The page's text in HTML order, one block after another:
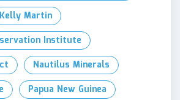
Kelly Martin
Institute
Nautilus Minerals
Papua New Guinea